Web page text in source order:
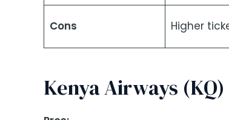
Cons Higher
Kenya Airways